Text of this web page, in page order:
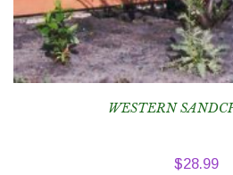
WESTERN
$28.99